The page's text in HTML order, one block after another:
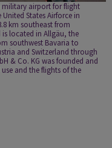
military airport for flight
States Airforce in
km southeast from
is located in Allgäu, the
southwest Bavaria to
and Switzerland through
& Co. KG was founded and
and the flights of the